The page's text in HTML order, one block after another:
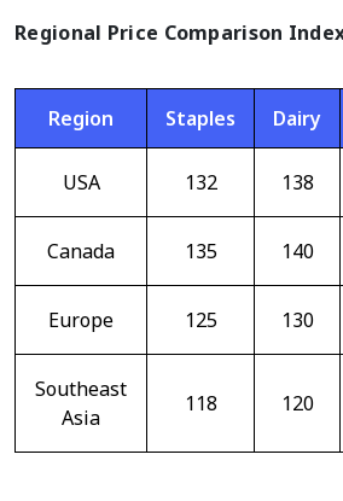
Regional Price Comparison
Region Staples Dairy
USA 132 138
Canada 135 140
Europe 125 130
Southeast
Asia
118 120